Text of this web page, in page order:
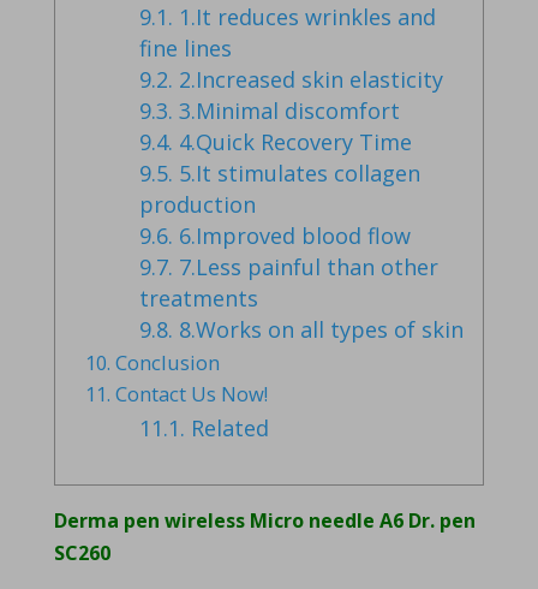
9.1. 1.It reduces wrinkles and
fine lines
9.2. 2.Increased skin elasticity
9.3. 3.Minimal discomfort
9.4. 4.Quick Recovery Time
9.5. 5.It stimulates collagen
production
9.6. 6.Improved blood flow
9.7. 7.Less painful than other
treatments
9.8. 8.Works on all types of skin
10. Conclusion
11. Contact Us Now!
11.1. Related
Derma pen wireless Micro needle A6 Dr. pen
SC260